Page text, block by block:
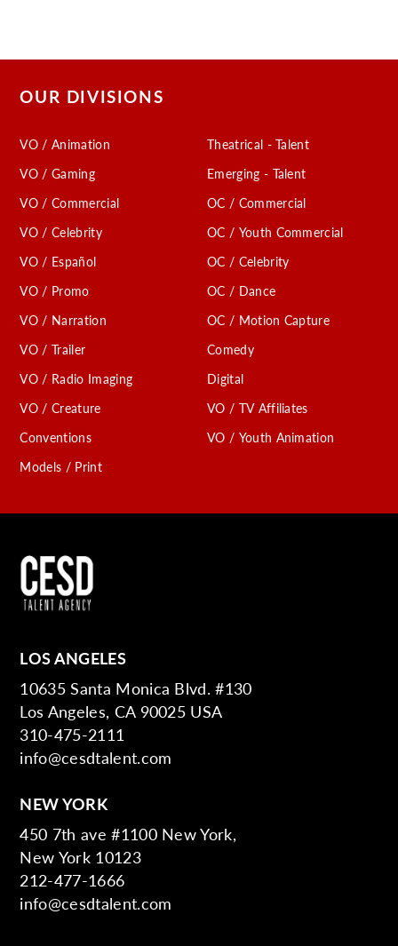
OUR DIVISIONS
VO / Animation
VO / Gaming
VO / Commercial
VO / Celebrity
VO / Español
VO / Promo
VO / Narration
VO / Trailer
VO / Radio Imaging
VO / Creature
Conventions
Models / Print
Theatrical - Talent
Emerging - Talent
OC / Commercial
OC / Youth Commercial
OC / Celebrity
OC / Dance
OC / Motion Capture
Comedy
Digital
VO / TV Affiliates
VO / Youth Animation
LOS ANGELES
10635 Santa Monica Blvd. #130
Los Angeles, CA 90025 USA
310-475-2111
info@cesdtalent.com
NEW YORK
450 7th ave #1100 New York,
New York 10123
212-477-1666
info@cesdtalent.com